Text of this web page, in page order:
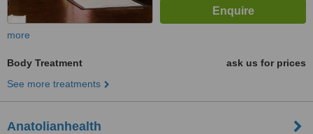
more
Body Treatment
ask us for prices
See more treatments
Anatolianhealth